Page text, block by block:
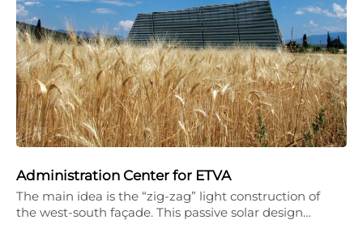
Administration Center for ETVA
The main idea is the “zig-zag” light construction of
the west-south façade. This passive solar design…